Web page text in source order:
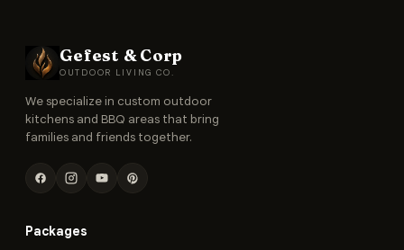
Gefest & Corp
OUTDOOR LIVING CO.
We specialize in custom outdoor
kitchens and BBQ areas that bring
families and friends together.
Packages